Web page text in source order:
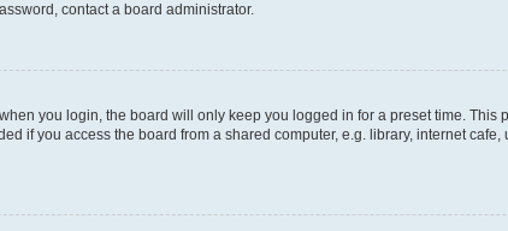
contact a board administrator.
you login, the board will only keep you logged in for a preset time.
if you access the board from a shared computer, e.g. library, internet